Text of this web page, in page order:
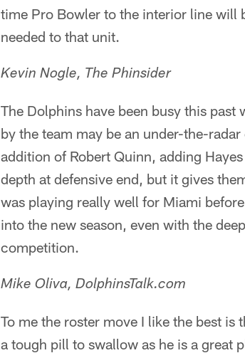
time Pro Bowler to the interior line will
needed to that unit.
Kevin Nogle, The Phinsider
The Dolphins have been busy this
by the team may be an under-the-
addition of Robert Quinn, adding
depth at defensive end, but it gives
was playing really well for Miami
into the new season, even with the
competition.
Mike Oliva, DolphinsTalk.com
To me the roster move I like the best
a tough pill to swallow as he is a great